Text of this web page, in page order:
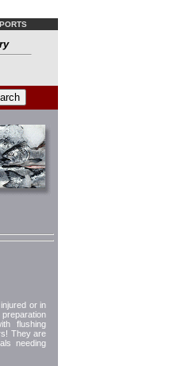
or in
flushing
They are
needing